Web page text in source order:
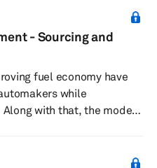
- Sourcing and
fuel economy have
while
with that, the modern
can enhance stability